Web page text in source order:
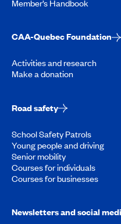
Member’s Handbook
CAA-Quebec Foundation
Activities and research
Make a donation
Road safety
School Safety Patrols
Young people and driving
Senior mobility
Courses for individuals
Courses for businesses
Newsletters and social